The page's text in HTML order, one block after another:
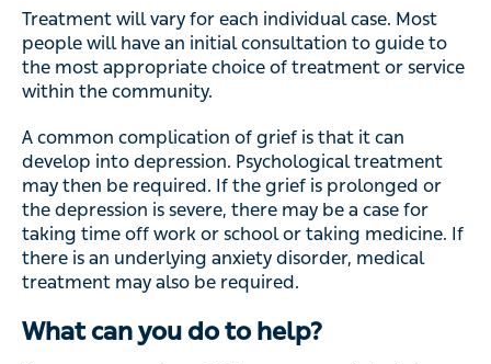
Treatment will vary for each individual case. Most
people will have an initial consultation to guide to
the most appropriate choice of treatment or service
within the community.
A common complication of grief is that it can
develop into depression. Psychological treatment
may then be required. If the grief is prolonged or
the depression is severe, there may be a case for
taking time off work or school or taking medicine. If
there is an underlying anxiety disorder, medical
treatment may also be required.
What can you do to help?